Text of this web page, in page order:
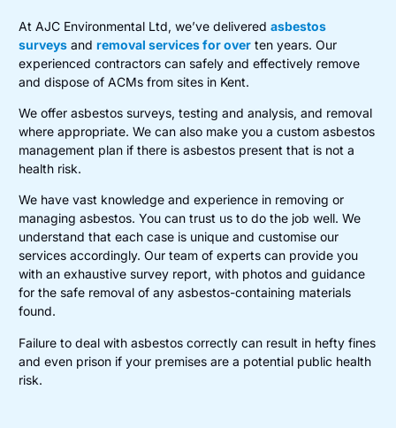
At AJC Environmental Ltd, we’ve delivered asbestos
surveys and removal services for over ten years. Our
experienced contractors can safely and effectively remove
and dispose of ACMs from sites in Kent.
We offer asbestos surveys, testing and analysis, and removal
where appropriate. We can also make you a custom asbestos
management plan if there is asbestos present that is not a
health risk.
We have vast knowledge and experience in removing or
managing asbestos. You can trust us to do the job well. We
understand that each case is unique and customise our
services accordingly. Our team of experts can provide you
with an exhaustive survey report, with photos and guidance
for the safe removal of any asbestos-containing materials
found.
Failure to deal with asbestos correctly can result in hefty fines
and even prison if your premises are a potential public health
risk.